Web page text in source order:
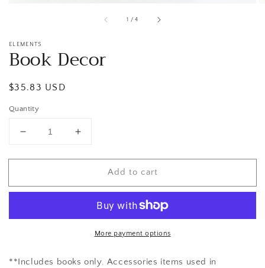
1 /of
4
ELEMENTS
Book Decor
Regular
$35.83 USD
Quantity
Decrease
for
Decor
Increase
for
Decor
Add to cart
More payment options
**Includes books only. Accessories items used in